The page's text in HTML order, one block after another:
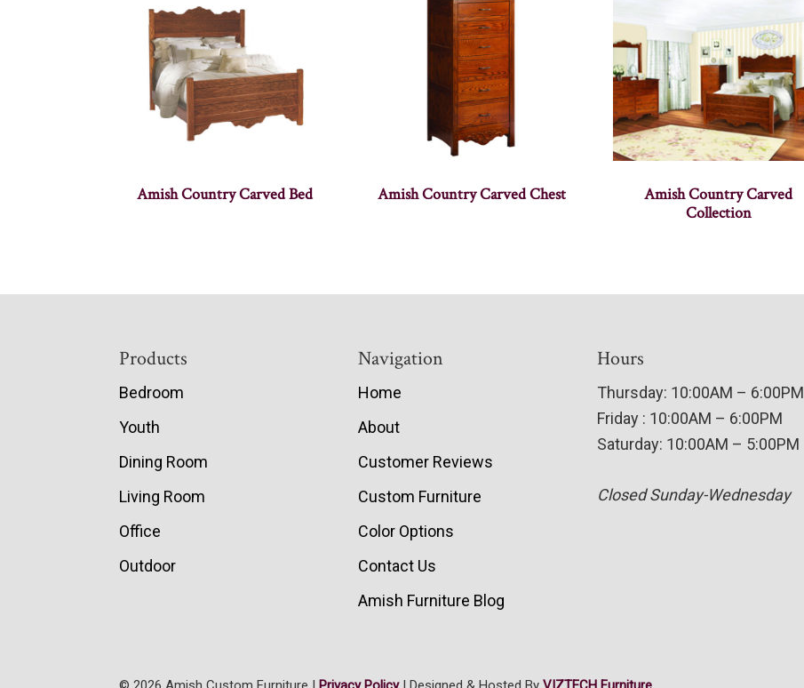
Amish Country Carved Bed Amish Country Carved Chest
Amish Country Carved
Collection
Products
Bedroom
Youth
Dining Room
Living Room
Office
Outdoor
Navigation
Home
About
Customer Reviews
Custom Furniture
Color Options
Contact Us
Amish Furniture Blog
Hours
Thursday: 10:00AM – 6:00PM
Friday : 10:00AM – 6:00PM
Saturday: 10:00AM – 5:00PM
Closed Sunday-Wednesday